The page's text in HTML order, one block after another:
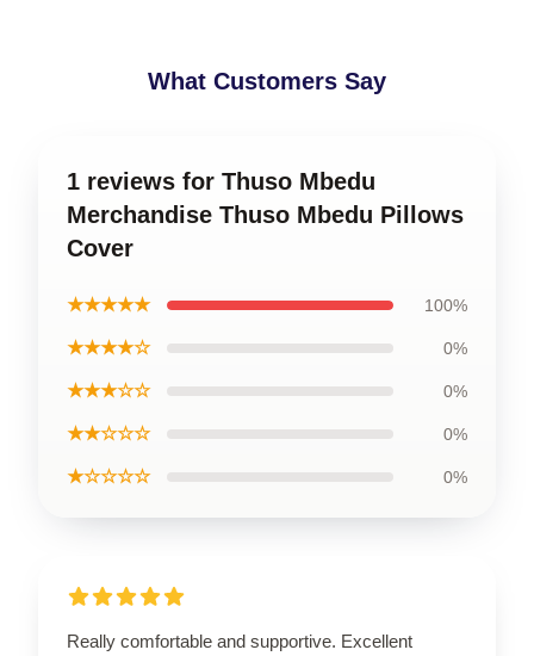
What Customers Say
1 reviews for Thuso Mbedu
Merchandise Thuso Mbedu Pillows
Cover
★★★★★ 100%
★★★★☆ 0%
★★★☆☆ 0%
★★☆☆☆ 0%
★☆☆☆☆ 0%
Really comfortable and supportive. Excellent